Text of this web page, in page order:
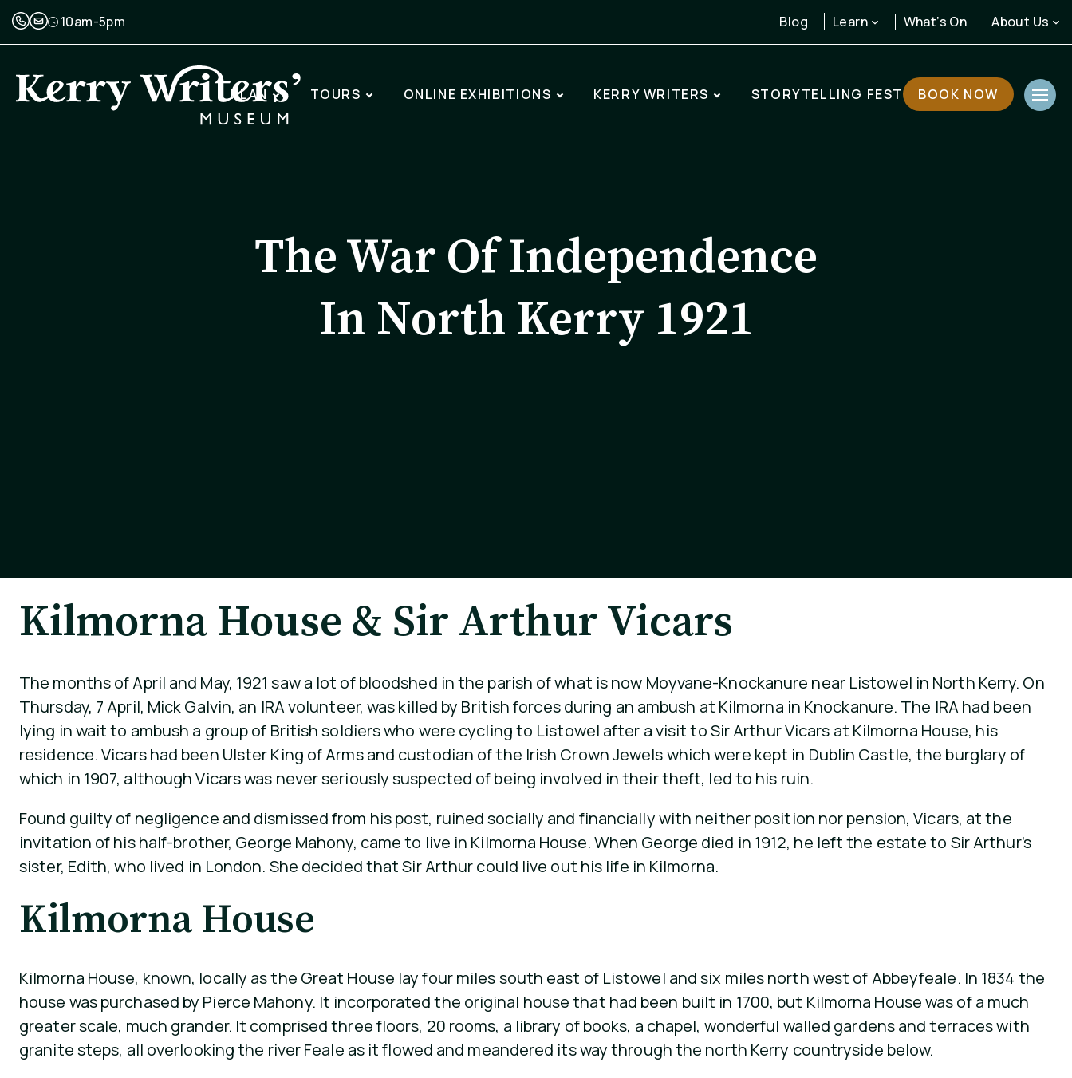
10am-5pm Blog Learn What’s On About Us
PLAN TOURS ONLINE EXHIBITIONS KERRY WRITERS STORYTELLING FEST BOOK NOW
The War Of Independence
In North Kerry 1921
Kilmorna House & Sir Arthur Vicars
The months of April and May, 1921 saw a lot of bloodshed in the parish of what is now Moyvane-Knockanure near Listowel in North Kerry. On
Thursday, 7 April, Mick Galvin, an IRA volunteer, was killed by British forces during an ambush at Kilmorna in Knockanure. The IRA had been
lying in wait to ambush a group of British soldiers who were cycling to Listowel after a visit to Sir Arthur Vicars at Kilmorna House, his
residence. Vicars had been Ulster King of Arms and custodian of the Irish Crown Jewels which were kept in Dublin Castle, the burglary of
which in 1907, although Vicars was never seriously suspected of being involved in their theft, led to his ruin.
Found guilty of negligence and dismissed from his post, ruined socially and financially with neither position nor pension, Vicars, at the
invitation of his half-brother, George Mahony, came to live in Kilmorna House. When George died in 1912, he left the estate to Sir Arthur’s
sister, Edith, who lived in London. She decided that Sir Arthur could live out his life in Kilmorna.
Kilmorna House
Kilmorna House, known, locally as the Great House lay four miles south east of Listowel and six miles north west of Abbeyfeale. In 1834 the
house was purchased by Pierce Mahony. It incorporated the original house that had been built in 1700, but Kilmorna House was of a much
greater scale, much grander. It comprised three floors, 20 rooms, a library of books, a chapel, wonderful walled gardens and terraces with
granite steps, all overlooking the river Feale as it flowed and meandered its way through the north Kerry countryside below.